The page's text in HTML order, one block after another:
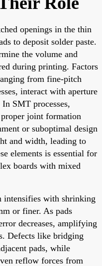
openings in the thin
to deposit solder paste.
the volume and
during printing. Factors
from fine-pitch
interact with aperture
SMT processes,
proper joint formation
or suboptimal design
and width, leading to
elements is essential for
boards with mixed
intensifies with shrinking
or finer. As pads
decreases, amplifying
Defects like bridging
pads, while
reflow forces from